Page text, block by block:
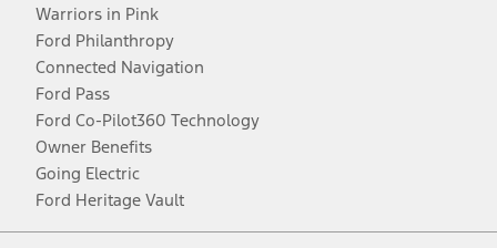
Warriors in Pink
Ford Philanthropy
Connected Navigation
Ford Pass
Ford Co-Pilot360 Technology
Owner Benefits
Going Electric
Ford Heritage Vault
Facebook
TwitterYoutubeInstagram
Threads
TikTok